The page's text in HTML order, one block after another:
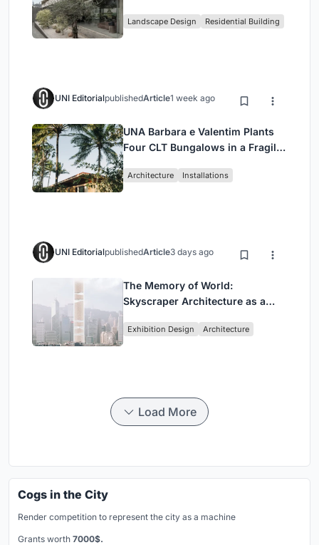
Jakarta
Landscape Design Residential Building
UNI EditorialpublishedArticle1 week ago
UNA Barbara e Valentim Plants
Four CLT Bungalows in a Fragile
Architecture Installations
UNI EditorialpublishedArticle3 days ago
The Memory of World:
Skyscraper Architecture as a
Civilization
Exhibition Design Architecture
Load More
Cogs in the City
Render competition to represent the city as a machine
Grants worth 7000$.